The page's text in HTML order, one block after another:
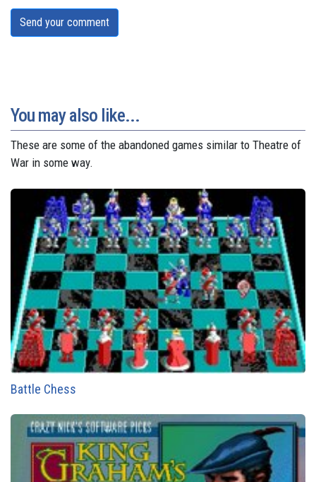
Send your comment
You may also like...
These are some of the abandoned games similar to Theatre of
War in some way.
Battle Chess